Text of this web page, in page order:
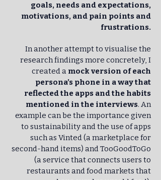
goals, needs and expectations,
motivations, and pain points and
frustrations.
In another attempt to visualise the
research findings more concretely, I
created a mock version of each
persona’s phone in a way that
reflected the apps and the habits
mentioned in the interviews. An
example can be the importance given
to sustainability and the use of apps
such as Vinted (a marketplace for
second-hand items) and TooGoodToGo
(a service that connects users to
restaurants and food markets that